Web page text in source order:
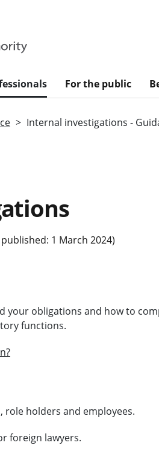
For the public
Internal investigations -
1 March 2024)
your obligations and how to
functions.
role holders and employees.
foreign lawyers.